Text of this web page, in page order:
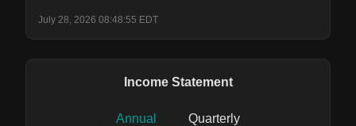
July 28, 2026 08:48:55 EDT
Income Statement
Annual Quarterly